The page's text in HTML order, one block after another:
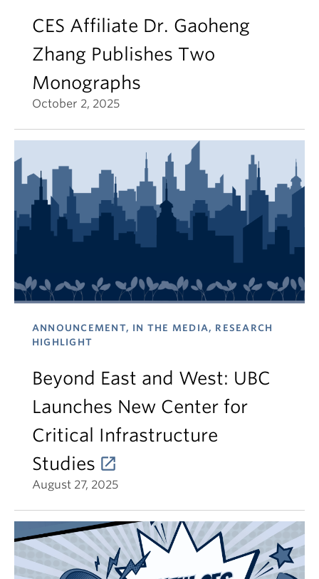
CES Affiliate Dr. Gaoheng
Zhang Publishes Two
Monographs
October 2, 2025
ANNOUNCEMENT, IN THE MEDIA, RESEARCH
HIGHLIGHT
Beyond East and West: UBC
Launches New Center for
Critical Infrastructure
Studies
August 27, 2025